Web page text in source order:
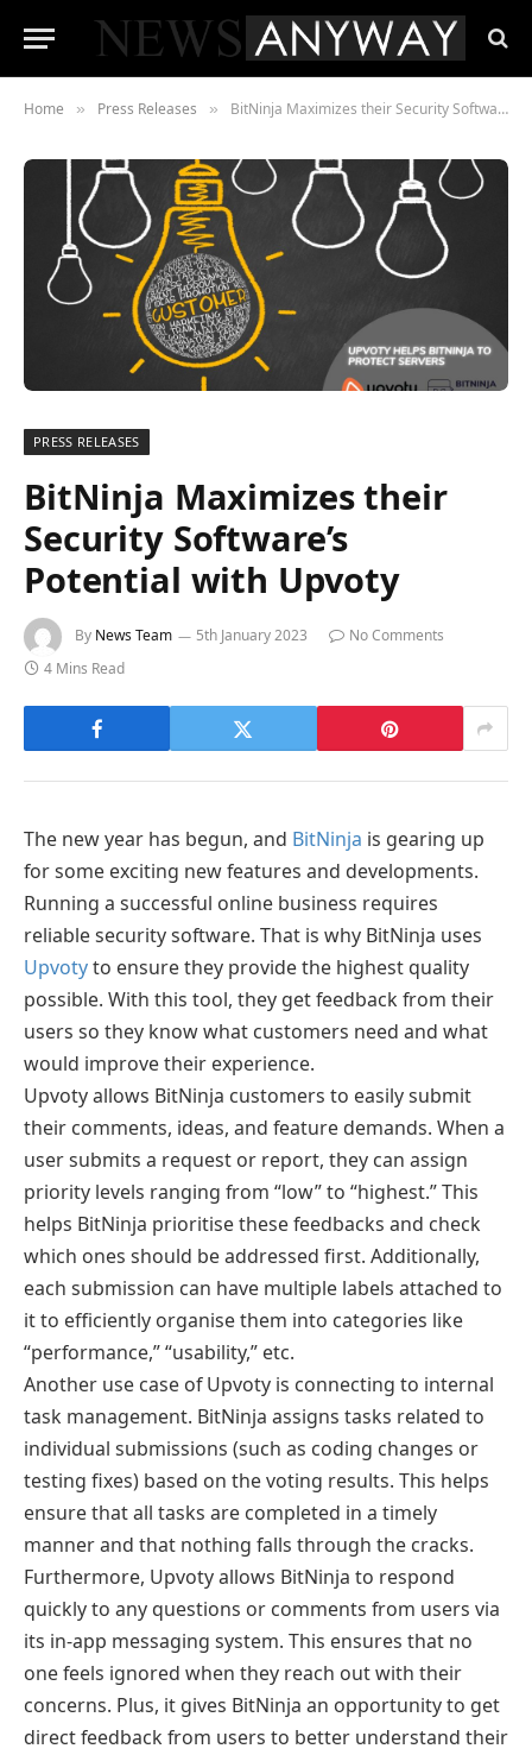
Home » Press Releases » BitNinja Maximizes their Security Software’s Potential with Upvoty
PRESS RELEASES
BitNinja Maximizes their
Security Software’s
Potential with Upvoty
By News Team 5th January 2023
No Comments
4 Mins Read
The new year has begun, and BitNinja is gearing up
for some exciting new features and developments.
Running a successful online business requires
reliable security software. That is why BitNinja uses
Upvotyto ensure they provide the highest quality
possible. With this tool, they get feedback from their
users so they know what customers need and what
would improve their experience.
Upvoty allows BitNinja customers to easily submit
their comments, ideas, and feature demands. When a
user submits a request or report, they can assign
priority levels ranging from “low” to “highest.” This
helps BitNinja prioritise these feedbacks and check
which ones should be addressed first. Additionally,
each submission can have multiple labels attached to
it to efficiently organise them into categories like
“performance,” “usability,” etc.
Another use case of Upvoty is connecting to internal
task management. BitNinja assigns tasks related to
individual submissions (such as coding changes or
testing fixes) based on the voting results. This helps
ensure that all tasks are completed in a timely
manner and that nothing falls through the cracks.
Furthermore, Upvoty allows BitNinja to respond
quickly to any questions or comments from users via
its in-app messaging system. This ensures that no
one feels ignored when they reach out with their
concerns. Plus, it gives BitNinja an opportunity to get
direct feedback from users to better understand their